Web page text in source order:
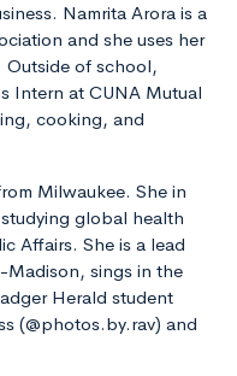
Namrita Arora is a
and she uses her
Outside of school,
Intern at CUNA Mutual
cooking, and
Milwaukee. She in
global health
Affairs. She is a lead
Madison, sings in the
Herald student
(@photos.by.rav) and